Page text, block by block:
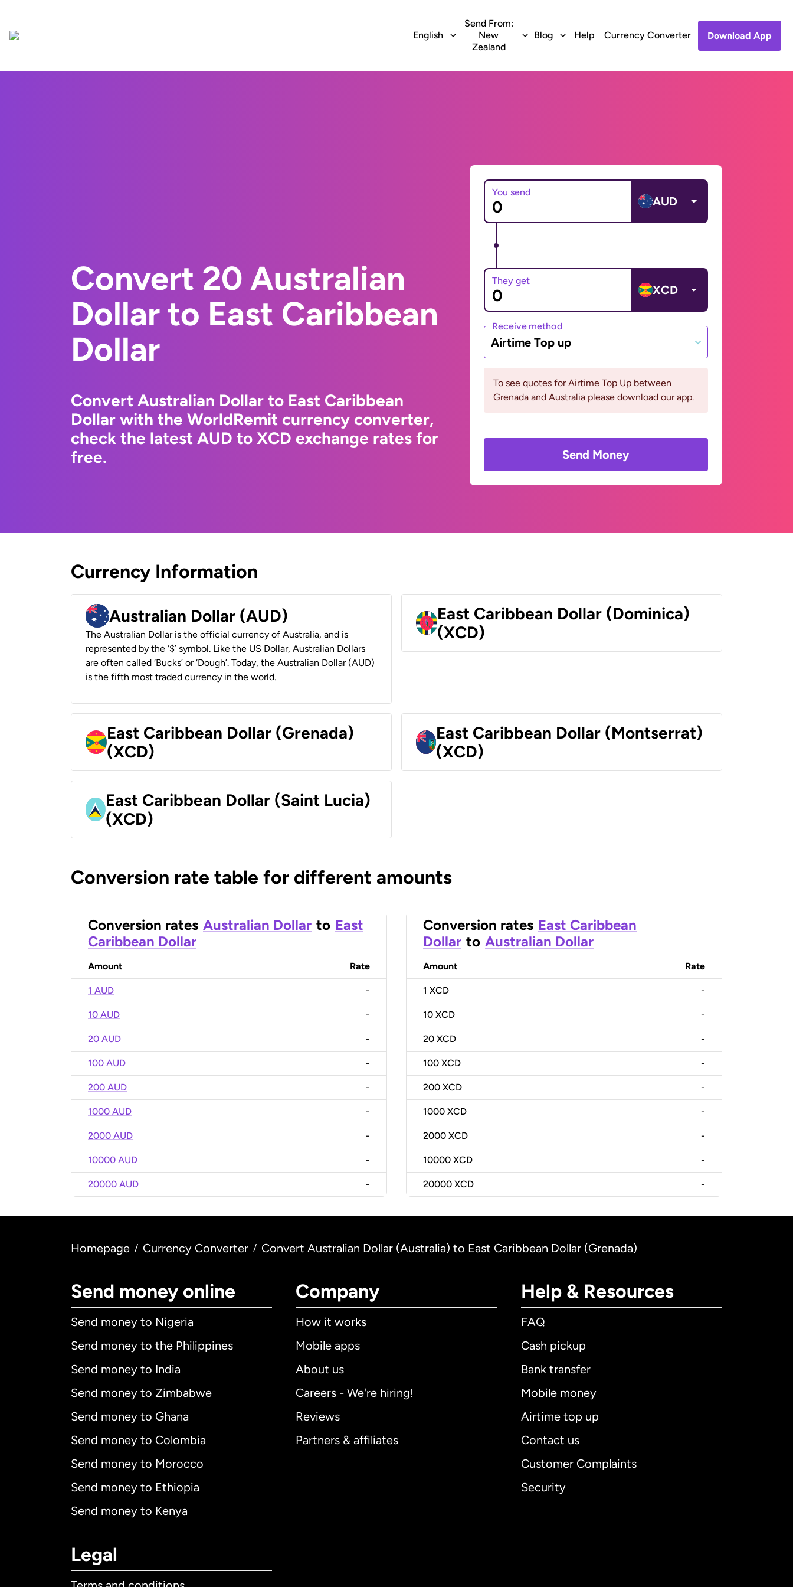
English
Send From:
New
Zealand
Blog Help Currency Converter Download App
Convert 20 Australian
Dollar to East Caribbean
Dollar
Convert Australian Dollar to East Caribbean
Dollar with the WorldRemit currency converter,
check the latest AUD to XCD exchange rates for
free.
You send
AUD
They get
XCD
Receive method
Airtime Top up
To see quotes for Airtime Top Up between
Grenada and Australia please download our app.
Send Money
Currency Information
Australian Dollar (AUD)
The Australian Dollar is the official currency of Australia, and is
represented by the ‘$’ symbol. Like the US Dollar, Australian Dollars
are often called ‘Bucks’ or ‘Dough’. Today, the Australian Dollar (AUD)
is the fifth most traded currency in the world.
East Caribbean Dollar (Dominica)
(XCD)
East Caribbean Dollar (Grenada)
(XCD)
East Caribbean Dollar (Montserrat)
(XCD)
East Caribbean Dollar (Saint Lucia)
(XCD)
Conversion rate table for different amounts
Conversion rates Australian Dollar to East
Caribbean Dollar
Amount Rate
1 AUD -
10 AUD -
20 AUD -
100 AUD -
200 AUD -
1000 AUD -
2000 AUD -
10000 AUD -
20000 AUD -
Conversion rates East Caribbean
Dollar to Australian Dollar
Amount Rate
1 XCD -
10 XCD -
20 XCD -
100 XCD -
200 XCD -
1000 XCD -
2000 XCD -
10000 XCD -
20000 XCD -
Homepage / Currency Converter / Convert Australian Dollar (Australia) to East Caribbean Dollar (Grenada)
Send money online
Send money to Nigeria
Send money to the Philippines
Send money to India
Send money to Zimbabwe
Send money to Ghana
Send money to Colombia
Send money to Morocco
Send money to Ethiopia
Send money to Kenya
Company
How it works
Mobile apps
About us
Careers - We're hiring!
Reviews
Partners & affiliates
Help & Resources
FAQ
Cash pickup
Bank transfer
Mobile money
Airtime top up
Contact us
Customer Complaints
Security
Legal